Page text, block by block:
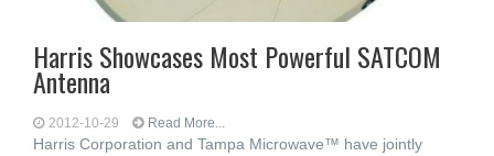
Harris Showcases Most Powerful SATCOM
Antenna
2012-10-29 Read More...
Harris Corporation and Tampa Microwave™ have jointly